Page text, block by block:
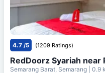
4.7 /5 (1209 Ratings)
RedDoorz Syariah near
Semarang Barat, Semarang | 0.9